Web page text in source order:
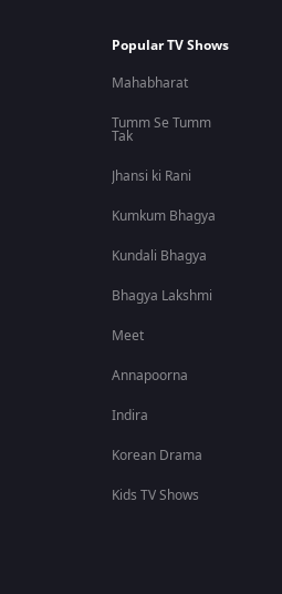
Popular TV Shows
Mahabharat
Tumm Se Tumm
Tak
Jhansi ki Rani
Kumkum Bhagya
Kundali Bhagya
Bhagya Lakshmi
Meet
Annapoorna
Indira
Korean Drama
Kids TV Shows